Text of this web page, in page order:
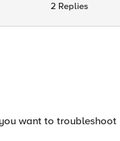
2 Replies
want to